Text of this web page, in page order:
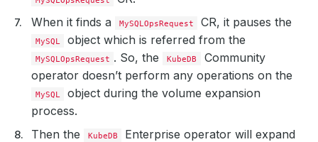
When it finds a
MySQLOpsRequest CR, it pauses the
MySQL object which is referred from the
MySQLOpsRequest . So, the KubeDB
Community
operator doesn’t perform any operations on the
MySQL
object during the volume expansion
process.
Then the
KubeDB
Enterprise operator will expand